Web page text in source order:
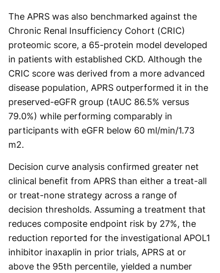
The APRS was also benchmarked against the
Chronic Renal Insufficiency Cohort (CRIC)
proteomic score, a 65-protein model developed
in patients with established CKD. Although the
CRIC score was derived from a more advanced
disease population, APRS outperformed it in the
preserved-eGFR group (tAUC 86.5% versus
79.0%) while performing comparably in
participants with eGFR below 60 ml/min/1.73
m2.
Decision curve analysis confirmed greater net
clinical benefit from APRS than either a treat-all
or treat-none strategy across a range of
decision thresholds. Assuming a treatment that
reduces composite endpoint risk by 27%, the
reduction reported for the investigational APOL1
inhibitor inaxaplin in prior trials, APRS at or
above the 95th percentile, yielded a number